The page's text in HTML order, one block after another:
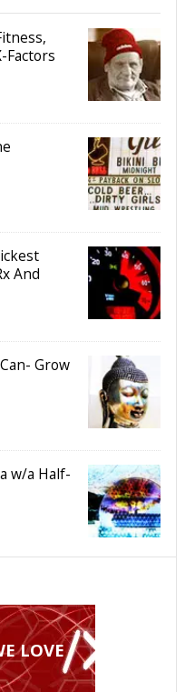
Factors
And
Grow
w/a Half-
LOVE